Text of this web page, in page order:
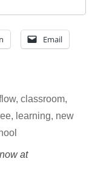
Email
, classroom,
, learning, new
at